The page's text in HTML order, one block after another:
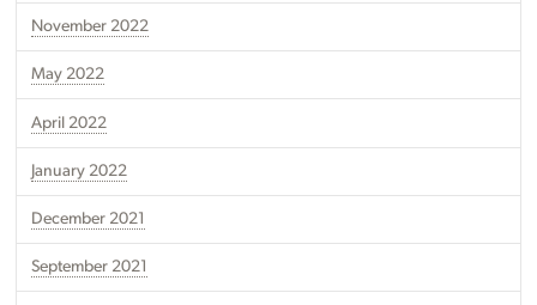
November 2022
May 2022
April 2022
January 2022
December 2021
September 2021